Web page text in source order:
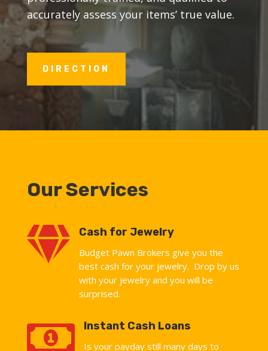
accurately assess your items’ true value.
DIRECTION
Our Services
 Cash for Jewelry
Budget Pawn Brokers give you the
best cash for your jewelry. Drop by us
with your jewelry and you will be
surprised.
 Instant Cash Loans
Is your payday still many days to